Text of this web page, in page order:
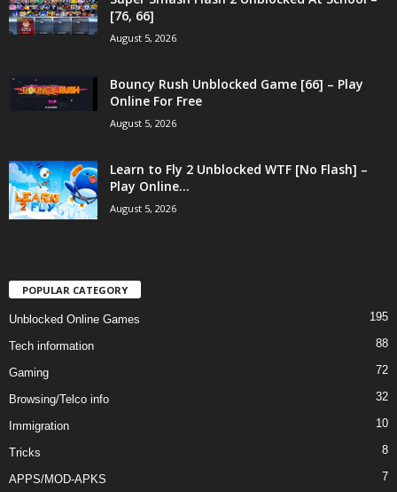
[76, 66]
August 5, 2026
Bouncy Rush Unblocked Game [66] – Play
Online For Free
August 5, 2026
Learn to Fly 2 Unblocked WTF [No Flash] –
Play Online...
August 5, 2026
POPULAR CATEGORY
Unblocked Online Games 195
Tech information 88
Gaming 72
Browsing/Telco info 32
Immigration 10
Tricks 8
APPS/MOD-APKS 7